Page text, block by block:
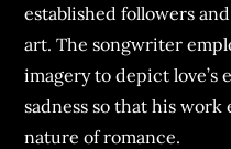
established followers
art. The songwriter
imagery to depict love’s
sadness so that his
nature of romance.